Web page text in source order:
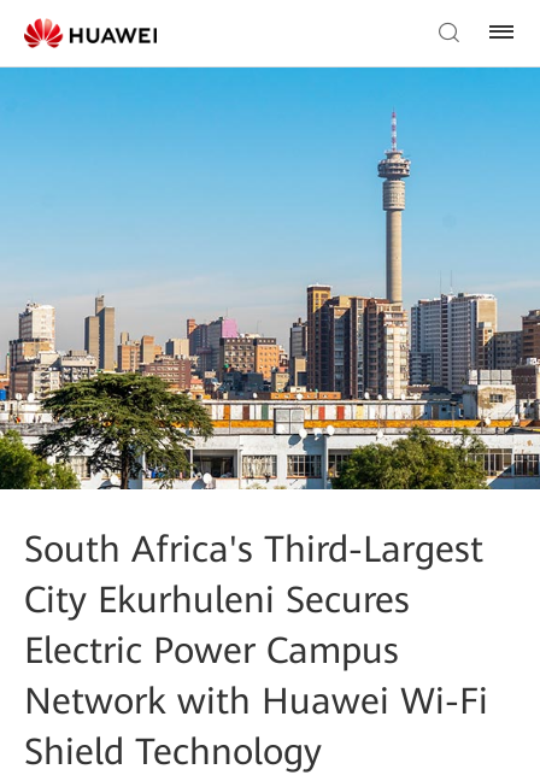
South Africa's Third-Largest
City Ekurhuleni Secures
Electric Power Campus
Network with Huawei Wi-Fi
Shield Technology